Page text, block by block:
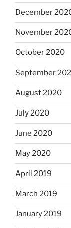
December
November
October 2020
September
August 2020
July 2020
June 2020
May 2020
April 2019
March 2019
January 2019